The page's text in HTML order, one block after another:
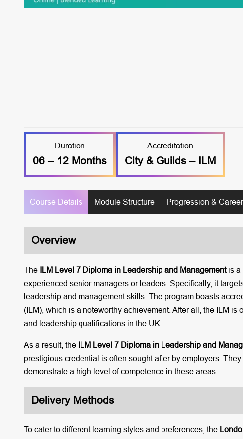
Duration
06 – 12 Months
Accreditation
City & Guilds – ILM
Course Details Module Structure Progression & Career
Overview
The ILM Level 7 Diploma in Leadership and Managementis a
experienced senior managers or leaders. Specifically, it
leadership and management skills. The program boasts
(ILM), which is a noteworthy achievement. After all, the ILM
and leadership qualifications in the UK.
As a result, the ILM Level 7 Diploma in Leadership and
prestigious credential is often sought after by employers.
demonstrate a high level of competence in these areas.
Delivery Methods
To cater to different learning styles and preferences, the